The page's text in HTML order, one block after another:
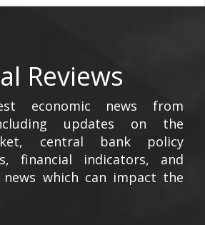
Reviews
economic news from
updates on the
central bank policy
financial indicators, and
which can impact the